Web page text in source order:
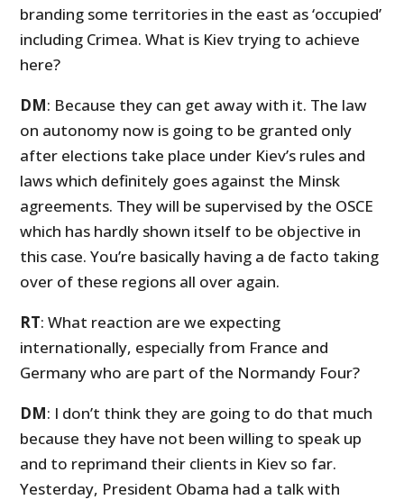
branding some territories in the east as ‘occupied’
including Crimea. What is Kiev trying to achieve
here?
DM: Because they can get away with it. The law
on autonomy now is going to be granted only
after elections take place under Kiev’s rules and
laws which definitely goes against the Minsk
agreements. They will be supervised by the OSCE
which has hardly shown itself to be objective in
this case. You’re basically having a de facto taking
over of these regions all over again.
RT: What reaction are we expecting
internationally, especially from France and
Germany who are part of the Normandy Four?
DM: I don’t think they are going to do that much
because they have not been willing to speak up
and to reprimand their clients in Kiev so far.
Yesterday, President Obama had a talk with